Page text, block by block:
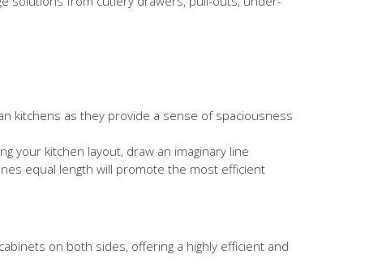
kitchens as they provide a sense of spaciousness
your kitchen layout, draw an imaginary line
equal length will promote the most efficient
on both sides, offering a highly efficient and